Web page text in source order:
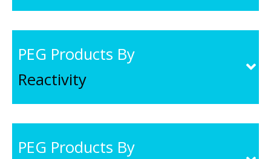
PEG Products By
Reactivity
PEG Products By